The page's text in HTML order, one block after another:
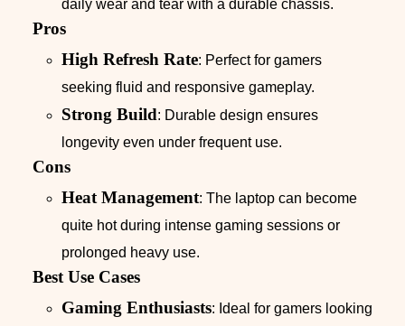
daily wear and tear with a durable chassis.
Pros
High Refresh Rate: Perfect for gamers
seeking fluid and responsive gameplay.
Strong Build: Durable design ensures
longevity even under frequent use.
Cons
Heat Management: The laptop can become
quite hot during intense gaming sessions or
prolonged heavy use.
Best Use Cases
Gaming Enthusiasts: Ideal for gamers looking